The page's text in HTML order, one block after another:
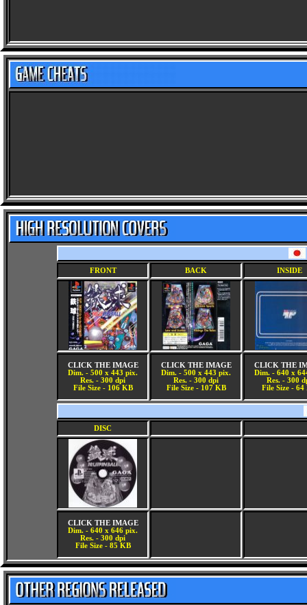
FRONT BACK INSIDE
CLICK THE IMAGE
Dim. - 500 x 443 pix.
Res. - 300 dpi
File Size - 106 KB
CLICK THE IMAGE
Dim. - 500 x 443 pix.
Res. - 300 dpi
File Size - 107 KB
CLICK THE
Dim. - 640 x
Res. - 300
File Size - 64
DISC
CLICK THE IMAGE
Dim. - 640 x 646 pix.
Res. - 300 dpi
File Size - 85 KB